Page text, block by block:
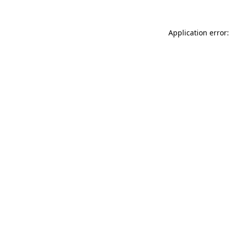
Application